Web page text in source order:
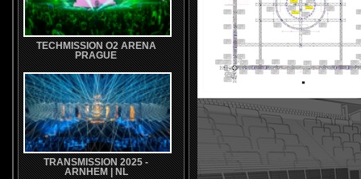
TECHMISSION O2 ARENA
PRAGUE
TRANSMISSION 2025 -
ARNHEM | NL